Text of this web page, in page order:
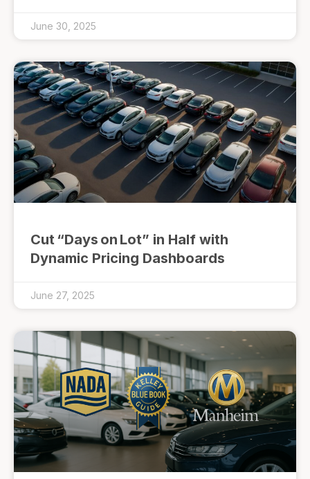
June 30, 2025
Cut “Days on Lot” in Half with
Dynamic Pricing Dashboards
June 27, 2025